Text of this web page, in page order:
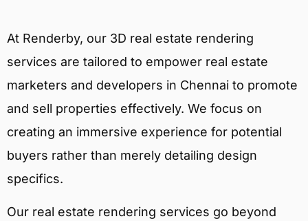
At Renderby, our 3D real estate rendering
services are tailored to empower real estate
marketers and developers in Chennai to promote
and sell properties effectively. We focus on
creating an immersive experience for potential
buyers rather than merely detailing design
specifics.
Our real estate rendering services go beyond